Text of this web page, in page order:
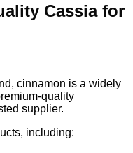
Cassia for
cinnamon is a widely
quality
supplier.
including: